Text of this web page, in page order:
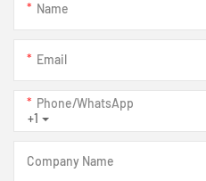
Name
Email
+1
Phone/whatsApp
Company Name